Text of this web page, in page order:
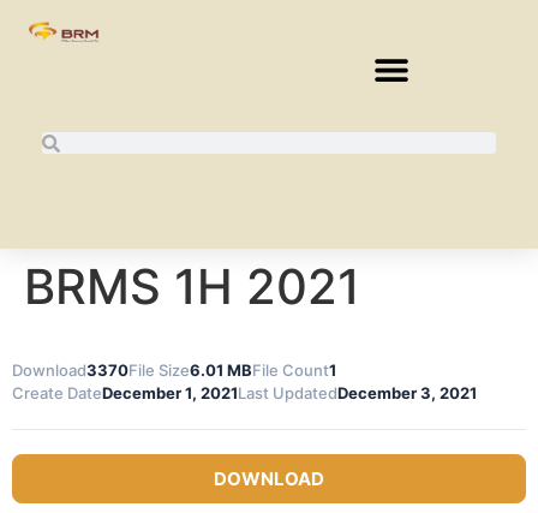
BRMS 1H 2021
Download3370File Size6.01 MBFile Count1
Create DateDecember 1, 2021Last UpdatedDecember 3, 2021
DOWNLOAD